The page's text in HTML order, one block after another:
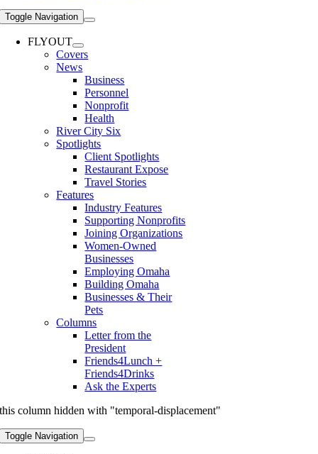
Toggle Navigation
FLYOUT
Covers
News
Business
Personnel
Nonprofit
Health
River City Six
Spotlights
Client Spotlights
Restaurant Expose
Travel Stories
Features
Industry Features
Supporting Nonprofits
Joining Organizations
Women-Owned
Businesses
Employing Omaha
Building Omaha
Businesses & Their
Pets
Columns
Letter from the
President
Friends4Lunch +
Friends4Drinks
Ask the Experts
this column hidden with "temporal-displacement"
Toggle Navigation